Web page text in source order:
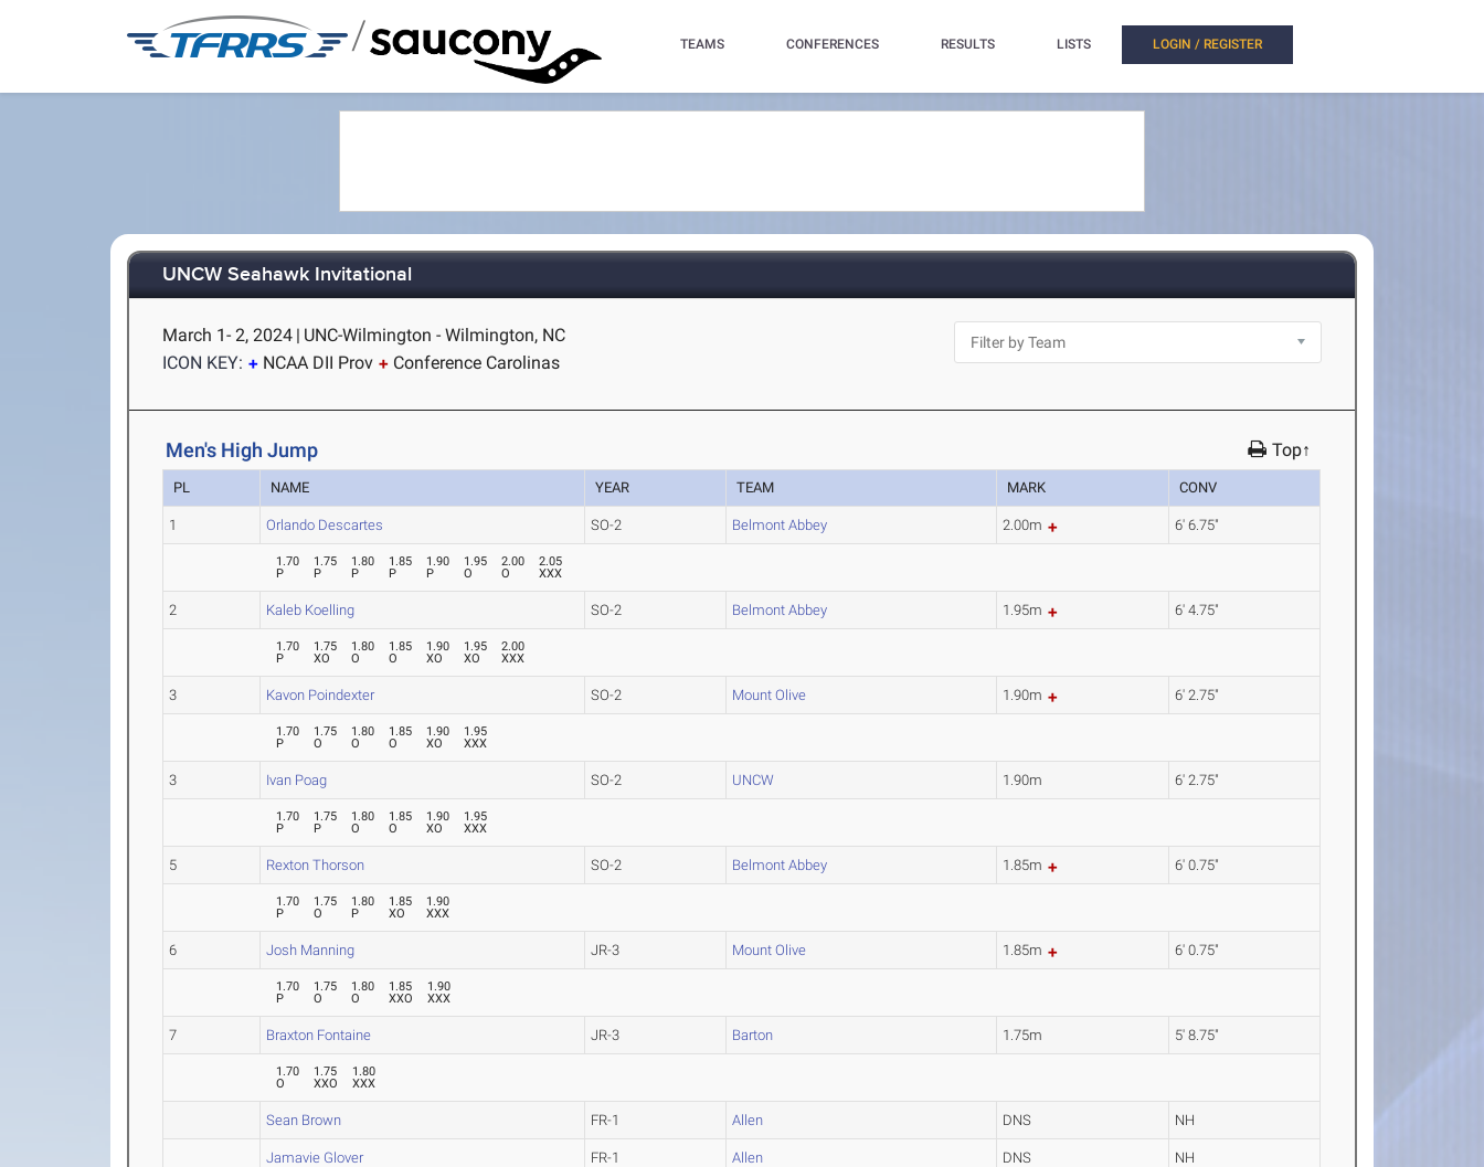
/ TEAMS CONFERENCES RESULTS LISTS LOGIN / REGISTER
UNCW Seahawk Invitational
March 1- 2, 2024 | UNC-Wilmington - Wilmington, NC
ICON KEY:
NCAA DII Prov Conference Carolinas
Men's High Jump Top↑
PL NAME YEAR TEAM MARK CONV
1 Orlando Descartes SO-2 Belmont Abbey 2.00m 6' 6.75"
1.70
P
1.75
P
1.80
P
1.85
P
1.90
P
1.95
O
2.00
O
2.05
XXX
2 Kaleb Koelling SO-2 Belmont Abbey 1.95m 6' 4.75"
1.70
P
1.75
XO
1.80
O
1.85
O
1.90
XO
1.95
XO
2.00
XXX
3 Kavon Poindexter SO-2 Mount Olive 1.90m 6' 2.75"
1.70
P
1.75
O
1.80
O
1.85
O
1.90
XO
1.95
XXX
3 Ivan Poag SO-2 UNCW 1.90m 6' 2.75"
1.70
P
1.75
P
1.80
O
1.85
O
1.90
XO
1.95
XXX
5 Rexton Thorson SO-2 Belmont Abbey 1.85m 6' 0.75"
1.70
P
1.75
O
1.80
P
1.85
XO
1.90
XXX
6 Josh Manning JR-3 Mount Olive 1.85m 6' 0.75"
1.70
P
1.75
O
1.80
O
1.85
XXO
1.90
XXX
7 Braxton Fontaine JR-3 Barton 1.75m 5' 8.75"
1.70
O
1.75
XXO
1.80
XXX
Sean Brown FR-1 Allen DNS NH
Jamavie Glover FR-1 Allen DNS NH